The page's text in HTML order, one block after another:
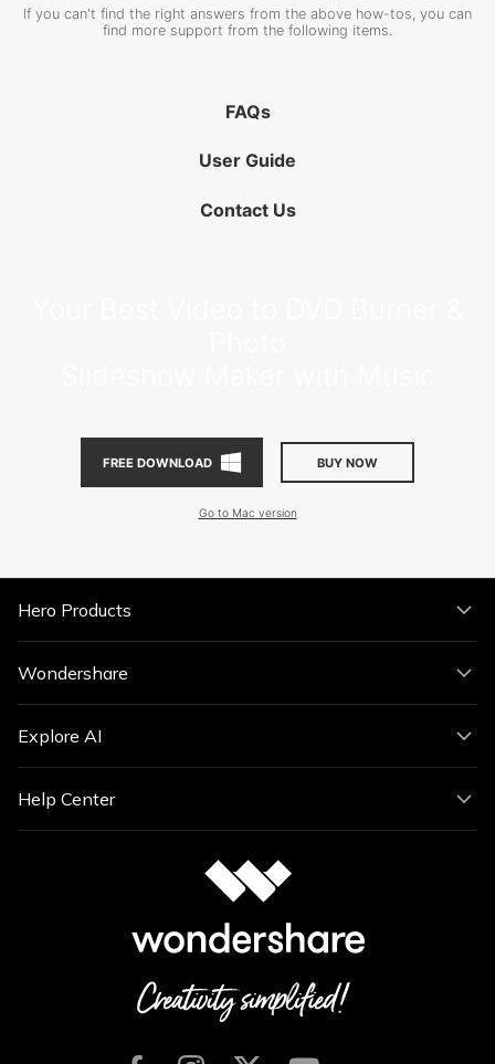
If you can't find the right answers from the above how-tos, you can
find more support from the following items.
FAQs
User Guide
Contact Us
FREE DOWNLOAD BUY NOW
Go to Mac version
Hero Products
Wondershare
Explore AI
Help Center